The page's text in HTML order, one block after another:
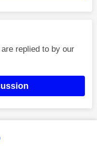
replied to by our